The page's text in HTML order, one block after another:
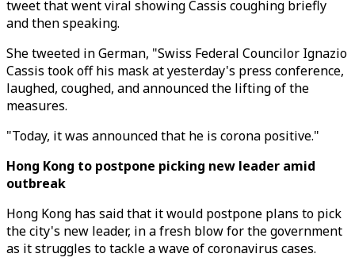
tweet that went viral showing Cassis coughing briefly
and then speaking.
She tweeted in German, "Swiss Federal Councilor Ignazio
Cassis took off his mask at yesterday's press conference,
laughed, coughed, and announced the lifting of the
measures.
"Today, it was announced that he is corona positive."
Hong Kong to postpone picking new leader amid
outbreak
Hong Kong has said that it would postpone plans to pick
the city's new leader, in a fresh blow for the government
as it struggles to tackle a wave of coronavirus cases.